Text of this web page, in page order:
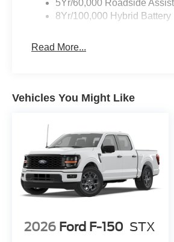
King Ranch consistently offers
powertrain and comprehensive
To see how this 2026 Ford F-
Automall at 1430 W Memorial
the smart choice among full-
SSE Down Payment Assistance
5Yr/60,000 Roadside Assist
8Yr/100,000 Hybrid Battery
Read More...
Vehicles You Might Like
2026 Ford F-150 STX